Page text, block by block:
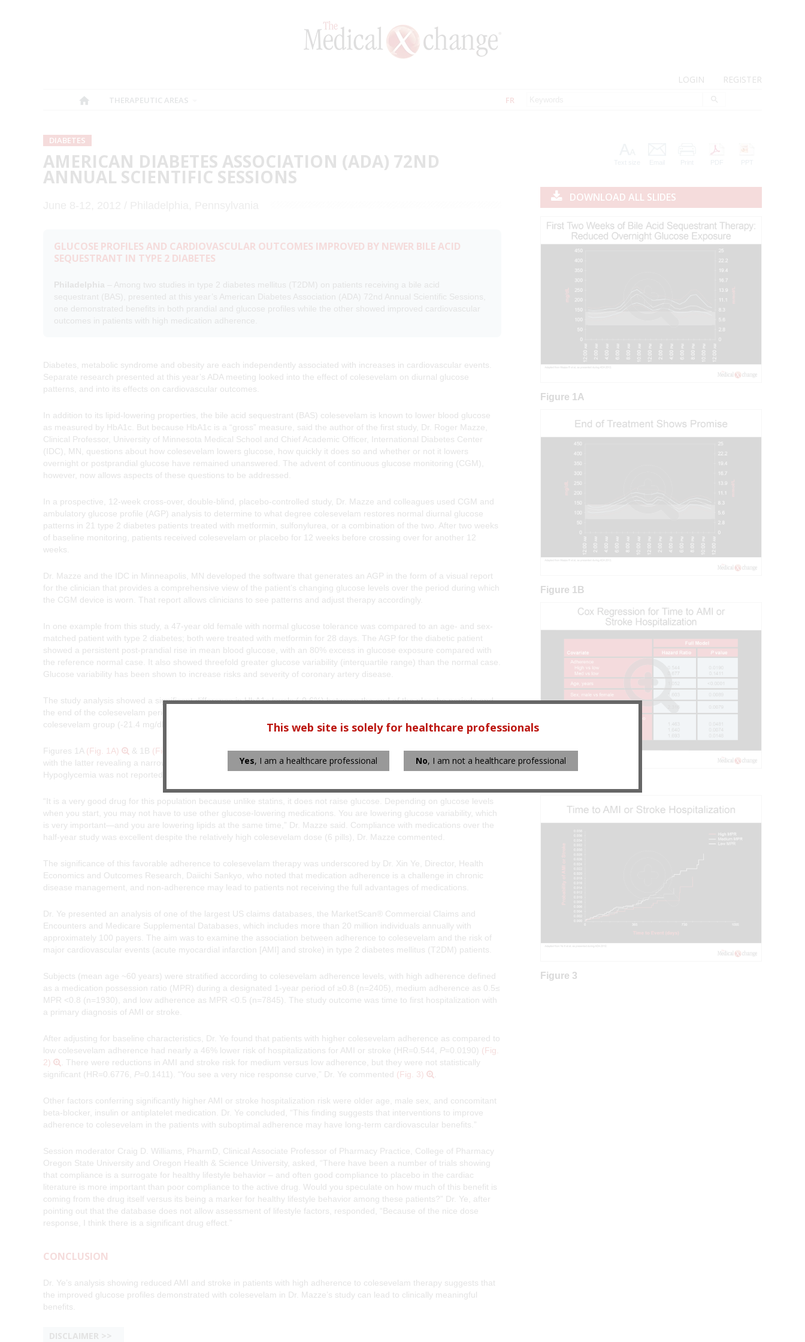
LOGIN REGISTER
THERAPEUTIC AREAS FR
DOWNLOAD ALL SLIDES
Figure 1A
Figure 1B
Figure 3
DIABETES
AMERICAN DIABETES ASSOCIATION (ADA) 72ND
ANNUAL SCIENTIFIC SESSIONS
GLUCOSE PROFILES AND CARDIOVASCULAR OUTCOMES IMPROVED BY NEWER BILE ACID
SEQUESTRANT IN TYPE 2 DIABETES
Philadelphia
– Among two studies in type 2 diabetes mellitus (T2DM) on patients receiving a bile acid
sequestrant (BAS), presented at this year’s American Diabetes Association (ADA) 72nd Annual Scientific Sessions,
one demonstrated benefits in both prandial and glucose profiles while the other showed improved cardiovascular
outcomes in patients with high medication adherence.
Diabetes, metabolic syndrome and obesity are each independently associated with increases in cardiovascular events.
Separate research presented at this year’s ADA meeting looked into the effect of colesevelam on diurnal glucose
patterns, and into its effects on cardiovascular outcomes.
In addition to its lipid-lowering properties, the bile acid sequestrant (BAS) colesevelam is known to lower blood glucose
as measured by HbA1c. But because HbA1c is a “gross” measure, said the author of the first study, Dr. Roger Mazze,
Clinical Professor, University of Minnesota Medical School and Chief Academic Officer, International Diabetes Center
(IDC), MN, questions about how colesevelam lowers glucose, how quickly it does so and whether or not it lowers
overnight or postprandial glucose have remained unanswered. The advent of continuous glucose monitoring (CGM),
however, now allows aspects of these questions to be addressed.
In a prospective, 12-week cross-over, double-blind, placebo-controlled study, Dr. Mazze and colleagues used CGM and
ambulatory glucose profile (AGP) analysis to determine to what degree colesevelam restores normal diurnal glucose
patterns in 21 type 2 diabetes patients treated with metformin, sulfonylurea, or a combination of the two. After two weeks
of baseline monitoring, patients received colesevelam or placebo for 12 weeks before crossing over for another 12
weeks.
Dr. Mazze and the IDC in Minneapolis, MN developed the software that generates an AGP in the form of a visual report
for the clinician that provides a comprehensive view of the patient’s changing glucose levels over the period during which
the CGM device is worn. That report allows clinicians to see patterns and adjust therapy accordingly.
In one example from this study, a 47-year old female with normal glucose tolerance was compared to an age- and sex-
matched patient with type 2 diabetes; both were treated with metformin for 28 days. The AGP for the diabetic patient
showed a persistent post-prandial rise in mean blood glucose, with an 80% excess in glucose exposure compared with
the reference normal case. It also showed threefold greater glucose variability (interquartile range) than the normal case.
Glucose variability has been shown to increase risks and severity of coronary artery disease.
The study analysis showed a significant difference in HbA1c levels (-0.6%) between the end of the placebo periods and
the end of the colesevelam periods (
colesevelam group (-21.4 mg/dL,
Figures 1A (Fig. 1A) & 1B (Fig. 1B)
show a representative patient at the start and end of colesevelam treatment,
with the latter revealing a narrowing of the profile towards normal and a dampening of the postprandial rise in glucose.
Hypoglycemia was not reported, and weight remained the same.
“It is a very good drug for this population because unlike statins, it does not raise glucose. Depending on glucose levels
when you start, you may not have to use other glucose-lowering medications. You are lowering glucose variability, which
is very important—and you are lowering lipids at the same time,” Dr. Mazze said. Compliance with medications over the
half-year study was excellent despite the relatively high colesevelam dose (6 pills), Dr. Mazze commented.
The significance of this favorable adherence to colesevelam therapy was underscored by Dr. Xin Ye, Director, Health
Economics and Outcomes Research, Daiichi Sankyo, who noted that medication adherence is a challenge in chronic
disease management, and non-adherence may lead to patients not receiving the full advantages of medications.
Dr. Ye presented an analysis of one of the largest US claims databases, the MarketScan® Commercial Claims and
Encounters and Medicare Supplemental Databases, which includes more than 20 million individuals annually with
approximately 100 payers. The aim was to examine the association between adherence to colesevelam and the risk of
major cardiovascular events (acute myocardial infarction [AMI] and stroke) in type 2 diabetes mellitus (T2DM) patients.
Subjects (mean age ~60 years) were stratified according to colesevelam adherence levels, with high adherence defined
as a medication possession ratio (MPR) during a designated 1-year period of ≥0.8 (n=2405), medium adherence as 0.5≤
MPR <0.8 (n=1930), and low adherence as MPR <0.5 (n=7845). The study outcome was time to first hospitalization with
a primary diagnosis of AMI or stroke.
After adjusting for baseline characteristics, Dr. Ye found that patients with higher colesevelam adherence as compared to
low colesevelam adherence had nearly a 46% lower risk of hospitalizations for AMI or stroke (HR=0.544, P=0.0190) (Fig.
2)
. There were reductions in AMI and stroke risk for medium versus low adherence, but they were not statistically
significant (HR=0.6776, P=0.1411). “You see a very nice response curve,” Dr. Ye commented (Fig. 3)
Other factors conferring significantly higher AMI or stroke hospitalization risk were older age, male sex, and concomitant
beta-blocker, insulin or antiplatelet medication. Dr. Ye concluded, “This finding suggests that interventions to improve
adherence to colesevelam in the patients with suboptimal adherence may have long-term cardiovascular benefits.”
Session moderator Craig D. Williams, PharmD, Clinical Associate Professor of Pharmacy Practice, College of Pharmacy
Oregon State University and Oregon Health & Science University, asked, “There have been a number of trials showing
that compliance is a surrogate for healthy lifestyle behavior – and often good compliance to placebo in the cardiac
literature is more important than poor compliance to the active drug. Would you speculate on how much of this benefit is
coming from the drug itself versus its being a marker for healthy lifestyle behavior among these patients?” Dr. Ye, after
pointing out that the database does not allow assessment of lifestyle factors, responded, “Because of the nice dose
response, I think there is a significant drug effect.”
CONCLUSION
Dr. Ye’s analysis showing reduced AMI and stroke in patients with high adherence to colesevelam therapy suggests that
the improved glucose profiles demonstrated with colesevelam in Dr. Mazze’s study can lead to clinically meaningful
benefits.
DISCLAIMER
This web site is solely for healthcare professionals
Yes, I am a healthcare professional No, I am not a healthcare professional